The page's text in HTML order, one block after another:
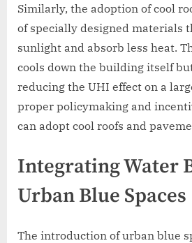
Similarly, the adoption of cool
of specially designed materials
sunlight and absorb less heat.
cools down the building itself
reducing the UHI effect on a
proper policymaking and
can adopt cool roofs and
Integrating Water
Urban Blue Spaces
The introduction of urban blue